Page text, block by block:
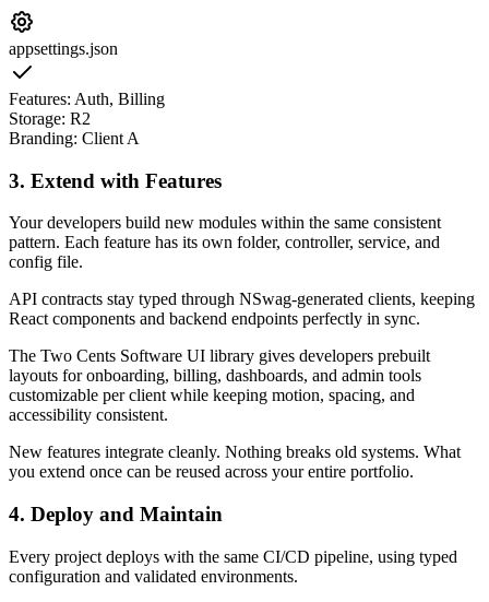
appsettings.json
Features: Auth, Billing
Storage: R2
Branding: Client A
3. Extend with Features
Your developers build new modules within the same consistent
pattern. Each feature has its own folder, controller, service, and
config file.
API contracts stay typed through NSwag-generated clients, keeping
React components and backend endpoints perfectly in sync.
The Two Cents Software UI library gives developers prebuilt
layouts for onboarding, billing, dashboards, and admin tools
customizable per client while keeping motion, spacing, and
accessibility consistent.
New features integrate cleanly. Nothing breaks old systems. What
you extend once can be reused across your entire portfolio.
4. Deploy and Maintain
Every project deploys with the same CI/CD pipeline, using typed
configuration and validated environments.